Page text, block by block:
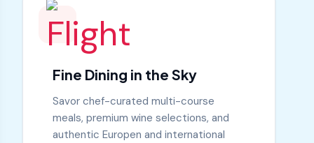
Fine Dining in the Sky
Savor chef-curated multi-course
meals, premium wine selections, and
authentic Europen and international